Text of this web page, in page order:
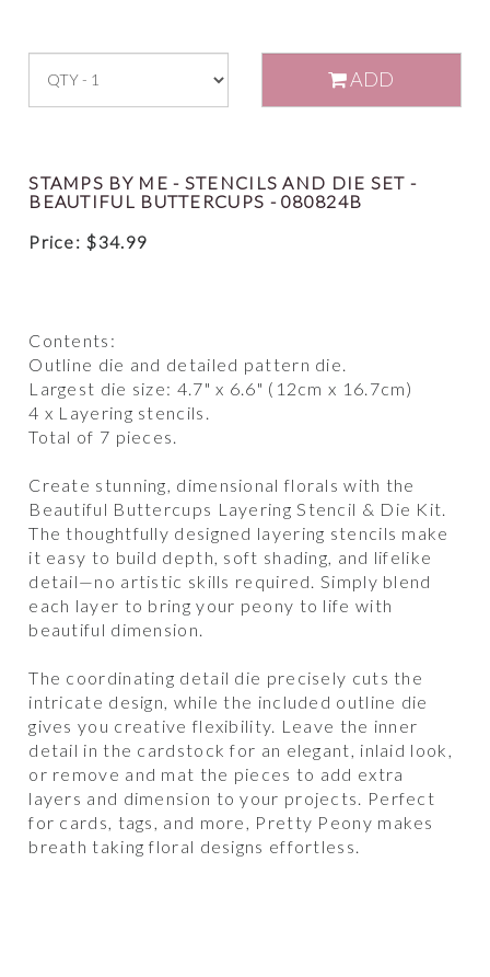
ADD
STAMPS BY ME - STENCILS AND DIE SET -
BEAUTIFUL BUTTERCUPS - 080824B
Price: $34.99
Contents:
Outline die and detailed pattern die.
Largest die size: 4.7" x 6.6" (12cm x 16.7cm)
4 x Layering stencils.
Total of 7 pieces.
Create stunning, dimensional florals with the
Beautiful Buttercups Layering Stencil & Die Kit.
The thoughtfully designed layering stencils make
it easy to build depth, soft shading, and lifelike
detail—no artistic skills required. Simply blend
each layer to bring your peony to life with
beautiful dimension.
The coordinating detail die precisely cuts the
intricate design, while the included outline die
gives you creative flexibility. Leave the inner
detail in the cardstock for an elegant, inlaid look,
or remove and mat the pieces to add extra
layers and dimension to your projects. Perfect
for cards, tags, and more, Pretty Peony makes
breath taking floral designs effortless.